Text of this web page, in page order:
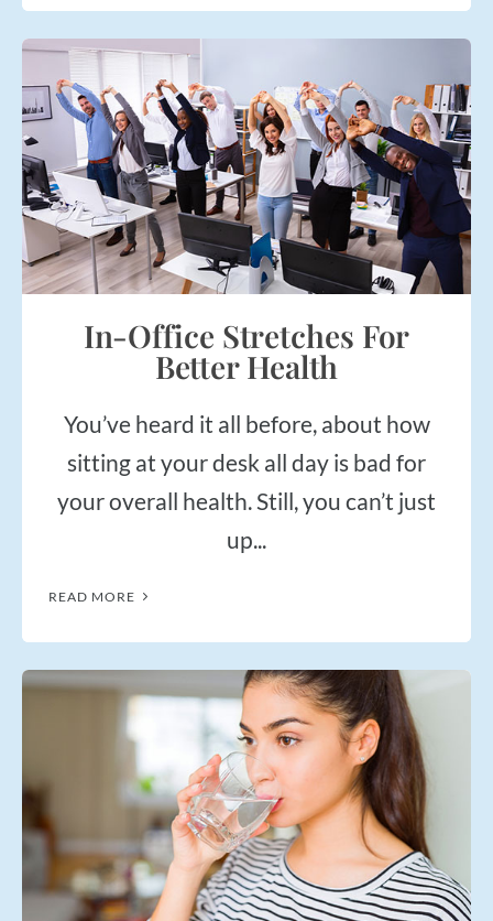
In-Office Stretches For
Better Health
You’ve heard it all before, about how
sitting at your desk all day is bad for
your overall health. Still, you can’t just
up...
READ MORE